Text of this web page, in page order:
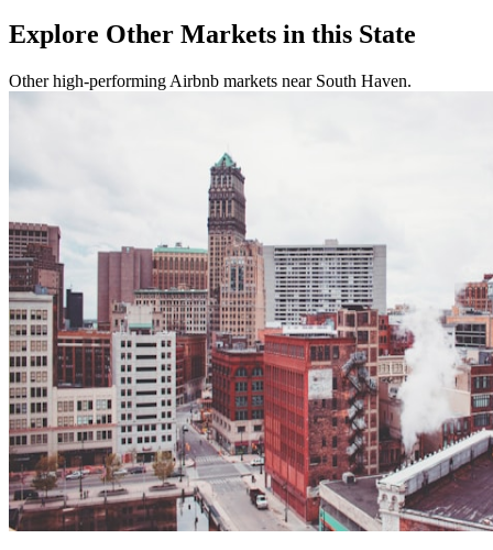
Explore Other Markets in this State
Other high-performing Airbnb markets near South Haven.